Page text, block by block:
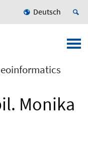
Deutsch
Monika